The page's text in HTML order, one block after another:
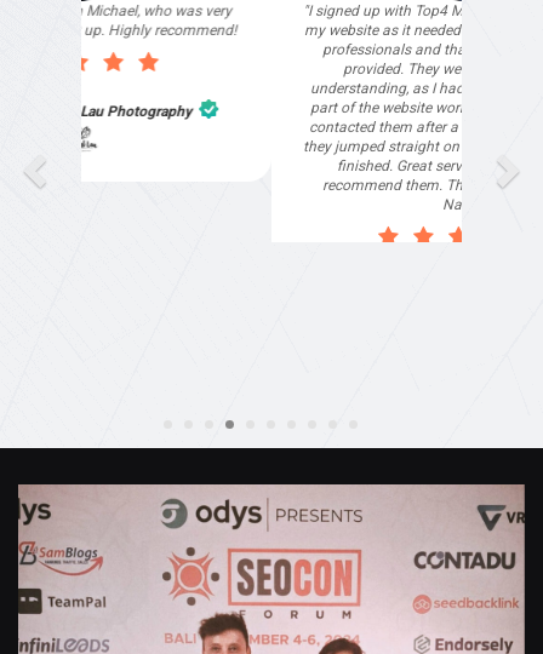
"I signed up with Top4 Marketing to help improve
my website as it needed the finishing touches by
professionals and that is exactly what they
provided. They were very helpful and
understanding, as I had not had time to do my
part of the website work due to my work load. I
contacted them after a long period of time and
they jumped straight on board to get my website
finished. Great service & I would highly
recommend them. Thanks again Michael &